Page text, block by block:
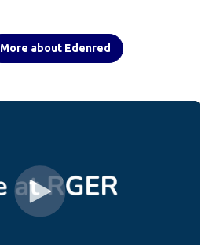
More about Edenred